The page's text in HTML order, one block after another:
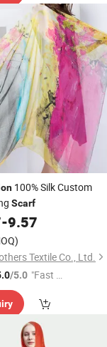
100% Silk Custom
Scarf
-9.57
Textile Co., Ltd.
/5.0 "Fast D